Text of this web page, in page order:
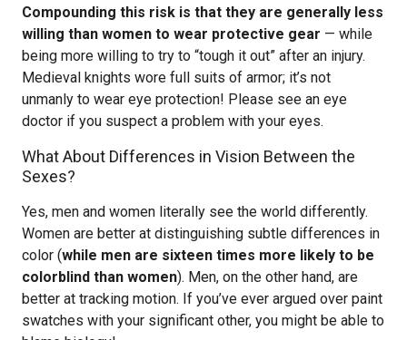
Compounding this risk is that they are generally less
willing than women to wear protective gear — while
being more willing to try to “tough it out” after an injury.
Medieval knights wore full suits of armor; it’s not
unmanly to wear eye protection! Please see an eye
doctor if you suspect a problem with your eyes.
What About Differences in Vision Between the
Sexes?
Yes, men and women literally see the world differently.
Women are better at distinguishing subtle differences in
color (while men are sixteen times more likely to be
colorblind than women). Men, on the other hand, are
better at tracking motion. If you’ve ever argued over paint
swatches with your significant other, you might be able to